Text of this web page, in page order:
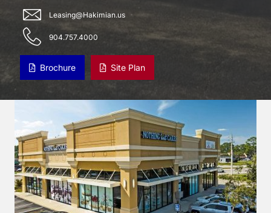
Leasing@Hakimian.us
904.757.4000
Brochure Site Plan